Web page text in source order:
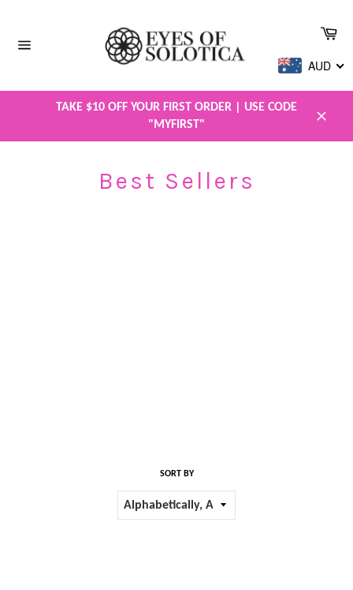
content
AUD
TAKE $10 OFF YOUR FIRST ORDER | USE CODE
"MYFIRST"
Best Sellers
SORT BY